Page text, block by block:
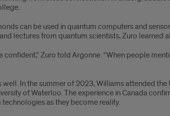
can be used in quantum computers and
lectures from quantum scientists, Zuro learned
Zuro told Argonne. “When people
In the summer of 2023, Williams attended
of Waterloo. The experience in Canada
as they become reality.